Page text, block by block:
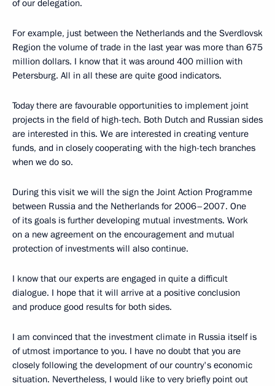
of our delegation.
For example, just between the Netherlands and the Sverdlovsk
Region the volume of trade in the last year was more than 675
million dollars. I know that it was around 400 million with
Petersburg. All in all these are quite good indicators.
Today there are favourable opportunities to implement joint
projects in the field of high-tech. Both Dutch and Russian sides
are interested in this. We are interested in creating venture
funds, and in closely cooperating with the high-tech branches
when we do so.
During this visit we will the sign the Joint Action Programme
between Russia and the Netherlands for 2006–2007. One
of its goals is further developing mutual investments. Work
on a new agreement on the encouragement and mutual
protection of investments will also continue.
I know that our experts are engaged in quite a difficult
dialogue. I hope that it will arrive at a positive conclusion
and produce good results for both sides.
I am convinced that the investment climate in Russia itself is
of utmost importance to you. I have no doubt that you are
closely following the development of our country's economic
situation. Nevertheless, I would like to very briefly point out